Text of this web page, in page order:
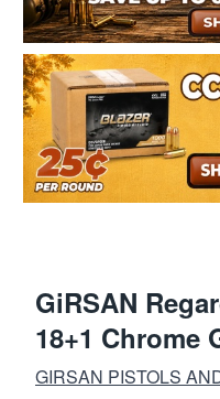
GiRSAN
18+1 Chrome
GIRSAN PISTOLS